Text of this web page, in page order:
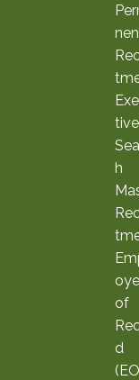
tive
h
of
d